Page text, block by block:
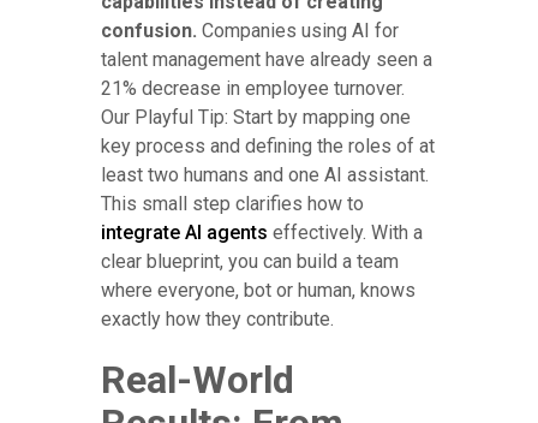
confusion. Companies using AI for
talent management have already seen a
21% decrease in employee turnover.
Our Playful Tip: Start by mapping one
key process and defining the roles of at
least two humans and one AI assistant.
This small step clarifies how to
integrate AI agents effectively. With a
clear blueprint, you can build a team
where everyone, bot or human, knows
exactly how they contribute.
Real-World